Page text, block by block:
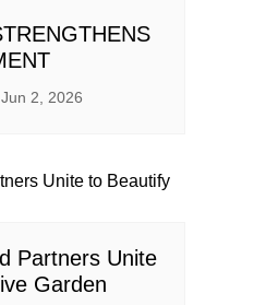
Jun 2, 2026
Partners Unite
Garden